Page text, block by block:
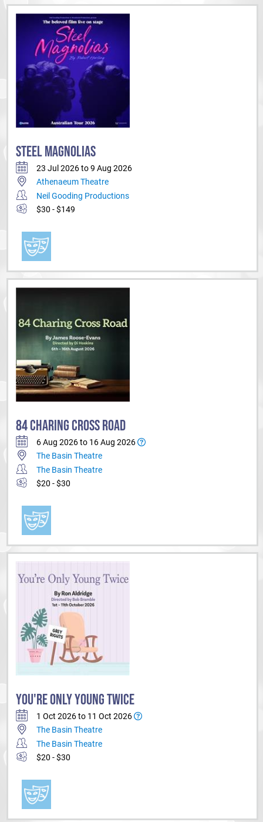
STEEL MAGNOLIAS
23 Jul 2026 to 9 Aug 2026
Athenaeum Theatre
Neil Gooding Productions
$30 - $149
84 CHARING CROSS ROAD
6 Aug 2026 to 16 Aug 2026
The Basin Theatre
The Basin Theatre
$20 - $30
YOU'RE ONLY YOUNG TWICE
1 Oct 2026 to 11 Oct 2026
The Basin Theatre
The Basin Theatre
$20 - $30